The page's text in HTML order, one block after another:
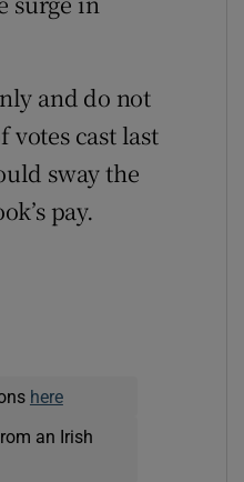
and do not
votes cast last
sway the
pay.
here
an Irish